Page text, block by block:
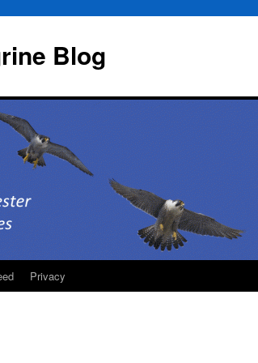
Blog
Privacy